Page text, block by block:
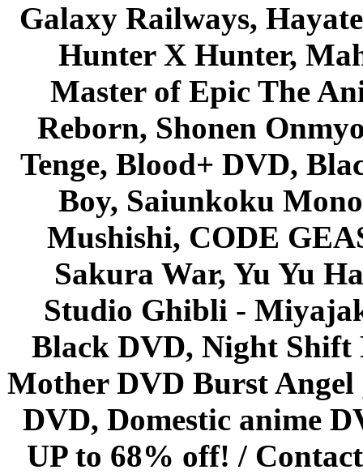
Galaxy Railways,
Hunter X Hunter,
Master of Epic The
Reborn, Shonen
Tenge, Blood+ DVD,
Boy, Saiunkoku
Mushishi, CODE
Sakura War, Yu Yu
Studio Ghibli -
Black DVD, Night Shift
Mother DVD Burst
DVD, Domestic anime
UP to 68% off! /